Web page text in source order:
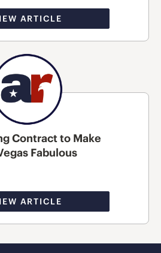
ARTICLE
Contract to Make
Fabulous
ARTICLE